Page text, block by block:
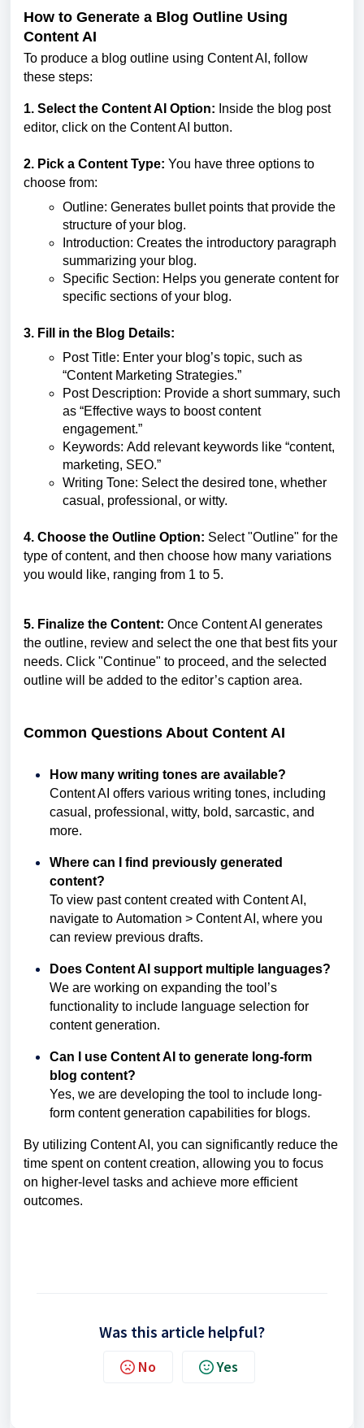
How to Generate a Blog Outline Using
Content AI
To produce a blog outline using Content AI, follow
these steps:
1. Select the Content AI Option: Inside the blog post
editor, click on the Content AI button.
2. Pick a Content Type: You have three options to
choose from:
Outline: Generates bullet points that provide the
structure of your blog.
Introduction: Creates the introductory paragraph
summarizing your blog.
Specific Section: Helps you generate content for
specific sections of your blog.
3. Fill in the Blog Details:
Post Title: Enter your blog’s topic, such as
“Content Marketing Strategies.”
Post Description: Provide a short summary, such
as “Effective ways to boost content
engagement.”
Keywords: Add relevant keywords like “content,
marketing, SEO.”
Writing Tone: Select the desired tone, whether
casual, professional, or witty.
4. Choose the Outline Option: Select "Outline" for the
type of content, and then choose how many variations
you would like, ranging from 1 to 5.
5. Finalize the Content: Once Content AI generates
the outline, review and select the one that best fits your
needs. Click "Continue" to proceed, and the selected
outline will be added to the editor’s caption area.
Common Questions About Content AI
How many writing tones are available?
Content AI offers various writing tones, including
casual, professional, witty, bold, sarcastic, and
more.
Where can I find previously generated
content?
To view past content created with Content AI,
navigate to Automation > Content AI, where you
can review previous drafts.
Does Content AI support multiple languages?
We are working on expanding the tool’s
functionality to include language selection for
content generation.
Can I use Content AI to generate long-form
blog content?
Yes, we are developing the tool to include long-
form content generation capabilities for blogs.
By utilizing Content AI, you can significantly reduce the
time spent on content creation, allowing you to focus
on higher-level tasks and achieve more efficient
outcomes.
Was this article helpful?
No Yes